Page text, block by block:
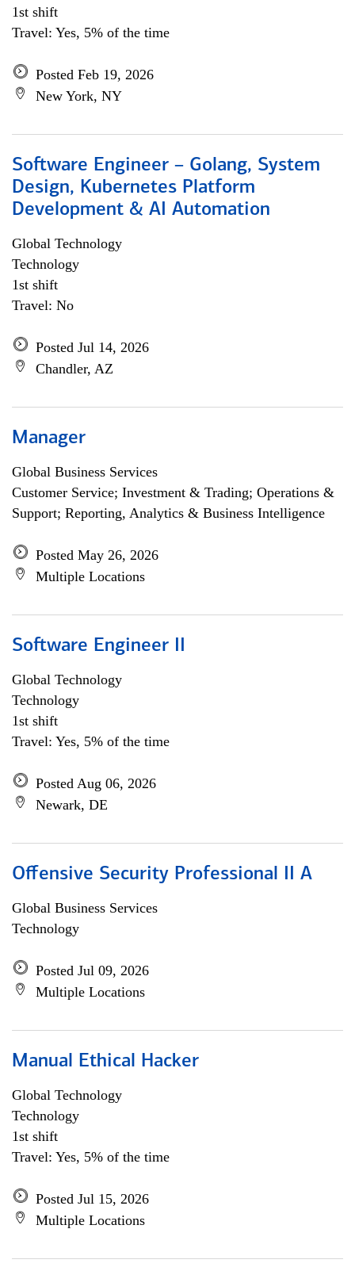
1st shift
Travel: Yes, 5% of the time
Posted Feb 19, 2026
New York, NY
Software Engineer – Golang, System
Design, Kubernetes Platform
Development & AI Automation
Global Technology
Technology
1st shift
Travel: No
Posted Jul 14, 2026
Chandler, AZ
Manager
Global Business Services
Customer Service; Investment & Trading; Operations &
Support; Reporting, Analytics & Business Intelligence
Posted May 26, 2026
Multiple Locations
Software Engineer II
Global Technology
Technology
1st shift
Travel: Yes, 5% of the time
Posted Aug 06, 2026
Newark, DE
Offensive Security Professional II A
Global Business Services
Technology
Posted Jul 09, 2026
Multiple Locations
Manual Ethical Hacker
Global Technology
Technology
1st shift
Travel: Yes, 5% of the time
Posted Jul 15, 2026
Multiple Locations